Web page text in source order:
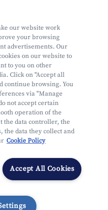
our website work
your browsing
advertisements. Our
on our website to
to you on other
Click on "Accept all
continue browsing. You
via "Manage
not accept certain
operation of the
the data controller, the
the data they collect and
Cookie Policy
Accept All Cookies